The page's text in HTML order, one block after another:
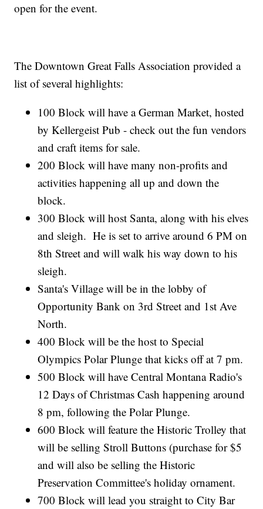
open for the event.
The Downtown Great Falls Association provided a
list of several highlights:
100 Block will have a German Market, hosted
by Kellergeist Pub - check out the fun vendors
and craft items for sale.
200 Block will have many non-profits and
activities happening all up and down the
block.
300 Block will host Santa, along with his elves
and sleigh. He is set to arrive around 6 PM on
8th Street and will walk his way down to his
sleigh.
Santa's Village will be in the lobby of
Opportunity Bank on 3rd Street and 1st Ave
North.
400 Block will be the host to Special
Olympics Polar Plunge that kicks off at 7 pm.
500 Block will have Central Montana Radio's
12 Days of Christmas Cash happening around
8 pm, following the Polar Plunge.
600 Block will feature the Historic Trolley that
will be selling Stroll Buttons (purchase for $5
and will also be selling the Historic
Preservation Committee's holiday ornament.
700 Block will lead you straight to City Bar